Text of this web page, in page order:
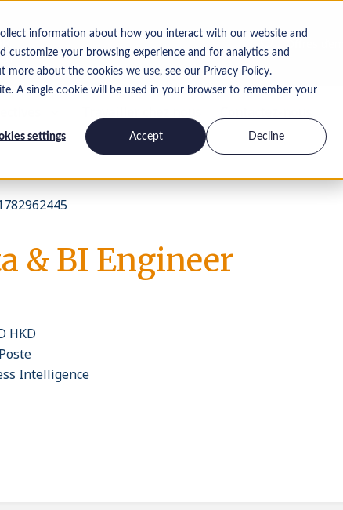
information about how you interact with our website and
your browsing experience and for analytics and
about the cookies we use, see our Privacy Policy.
A single cookie will be used in your browser to remember your
settings Accept Decline
Offres
& BI Engineer
HKD
Poste
Intelligence